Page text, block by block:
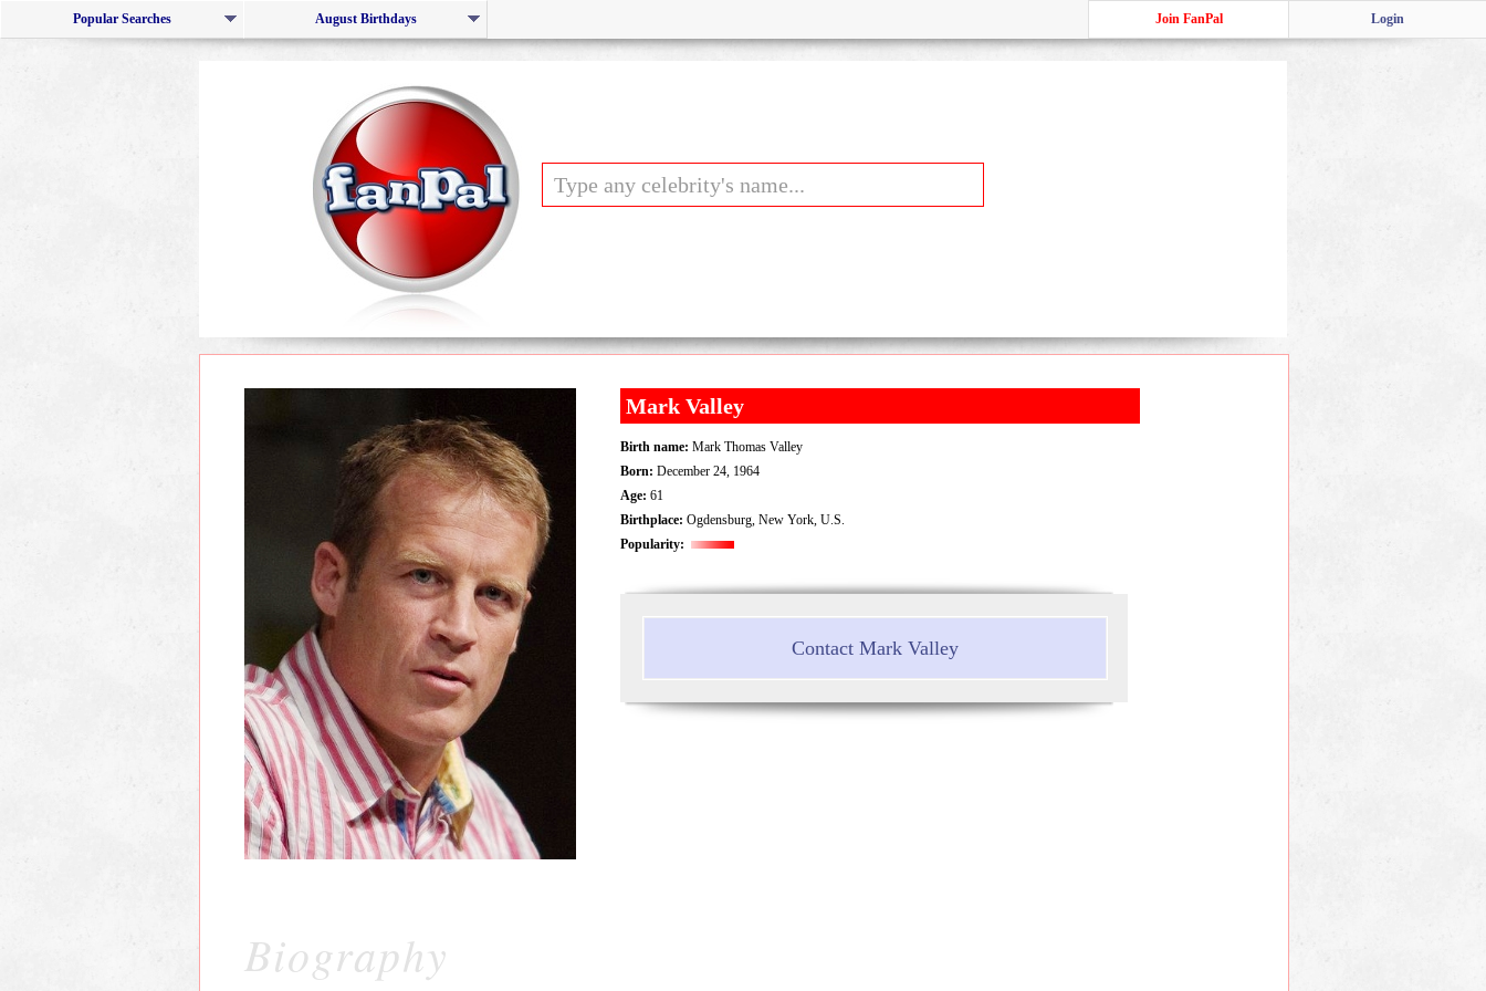
Popular Searches August Birthdays Login
Join FanPal
Mark Valley
Birth name: Mark Thomas Valley
Born: December 24, 1964
Age: 61
Birthplace: Ogdensburg, New York, U.S.
Popularity:
Contact Mark Valley
Biography